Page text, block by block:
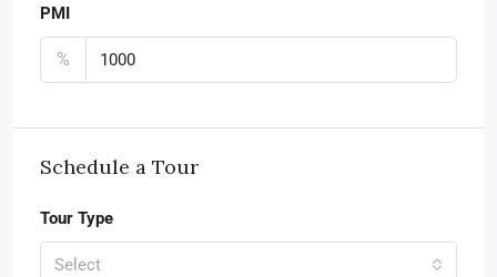
PMI
%
Schedule a Tour
Tour Type
Select